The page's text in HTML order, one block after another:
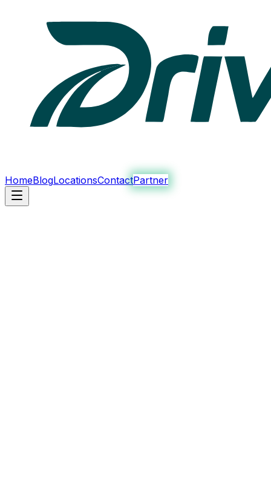
HomeBlogLocationsContactPartner